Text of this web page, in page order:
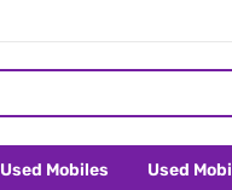
Used Mobiles Used